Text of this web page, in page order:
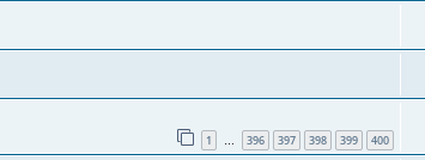
1 … 396 397 398 399 400